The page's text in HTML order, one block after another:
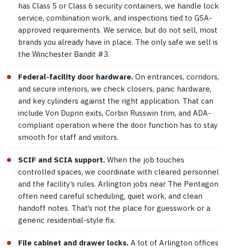
has Class 5 or Class 6 security containers, we handle lock
service, combination work, and inspections tied to GSA-
approved requirements. We service, but do not sell, most
brands you already have in place. The only safe we sell is
the Winchester Bandit #3.
Federal-facility door hardware. On entrances, corridors,
and secure interiors, we check closers, panic hardware,
and key cylinders against the right application. That can
include Von Duprin exits, Corbin Russwin trim, and ADA-
compliant operation where the door function has to stay
smooth for staff and visitors.
SCIF and SCIA support. When the job touches
controlled spaces, we coordinate with cleared personnel
and the facility’s rules. Arlington jobs near The Pentagon
often need careful scheduling, quiet work, and clean
handoff notes. That’s not the place for guesswork or a
generic residential-style fix.
File cabinet and drawer locks. A lot of Arlington offices